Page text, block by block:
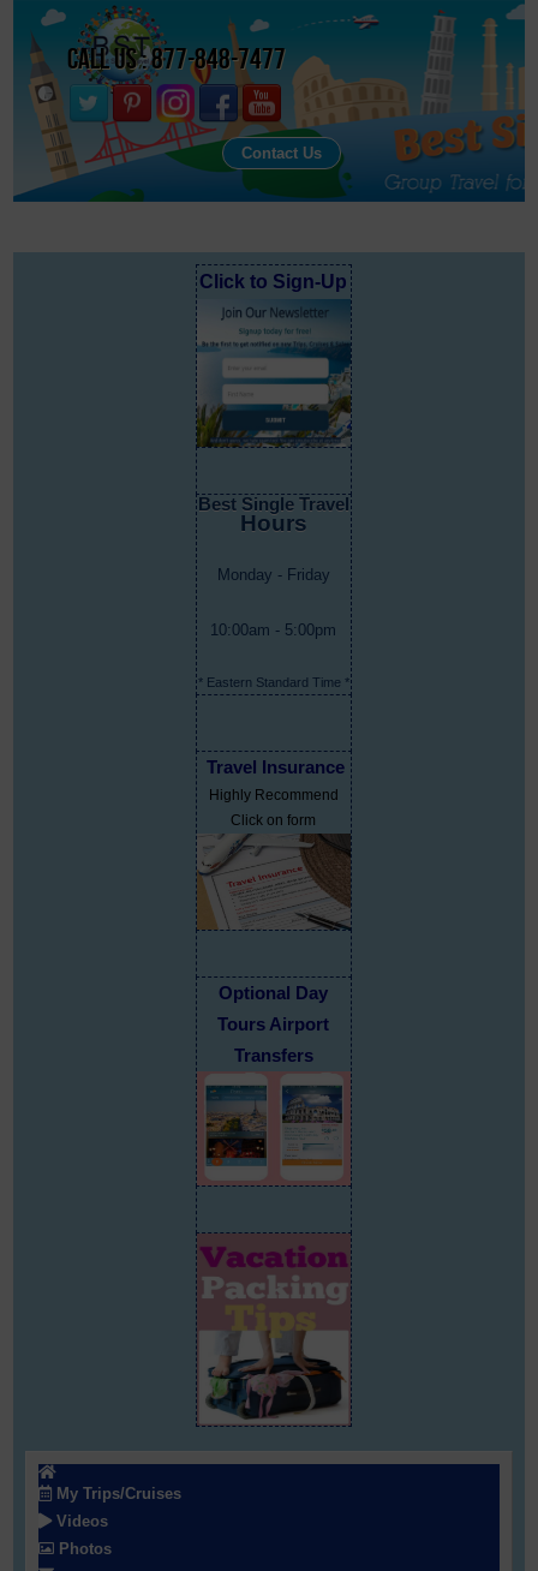
Call Us : 877-848-7477
Contact Us
Click to Sign-Up
Best Single Travel
Hours
Monday - Friday
10:00am - 5:00pm
* Eastern Standard Time *
Travel Insurance
Highly Recommend
Click on form
Optional Day
Tours Airport
Transfers
My Trips/Cruises
Videos
Photos